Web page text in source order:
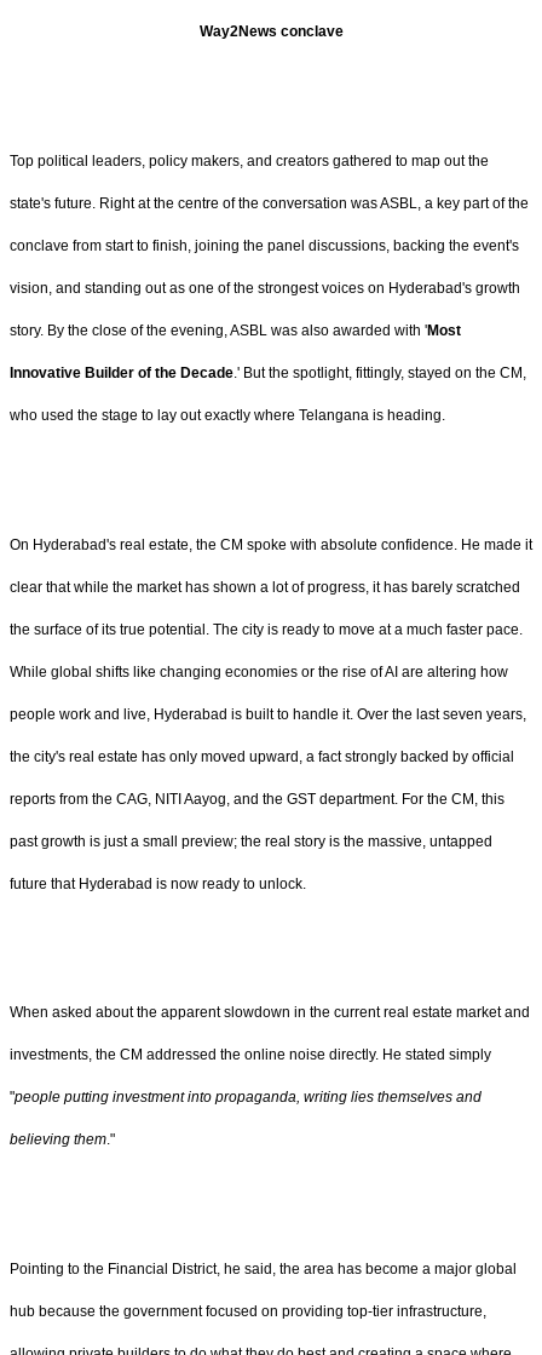
Way2News conclave
Top political leaders, policy makers, and creators gathered to map out the
state's future. Right at the centre of the conversation was ASBL, a key part of the
conclave from start to finish, joining the panel discussions, backing the event's
vision, and standing out as one of the strongest voices on Hyderabad's growth
story. By the close of the evening, ASBL was also awarded with 'Most
Innovative Builder of the Decade.' But the spotlight, fittingly, stayed on the CM,
who used the stage to lay out exactly where Telangana is heading.
On Hyderabad's real estate, the CM spoke with absolute confidence. He made it
clear that while the market has shown a lot of progress, it has barely scratched
the surface of its true potential. The city is ready to move at a much faster pace.
While global shifts like changing economies or the rise of AI are altering how
people work and live, Hyderabad is built to handle it. Over the last seven years,
the city's real estate has only moved upward, a fact strongly backed by official
reports from the CAG, NITI Aayog, and the GST department. For the CM, this
past growth is just a small preview; the real story is the massive, untapped
future that Hyderabad is now ready to unlock.
When asked about the apparent slowdown in the current real estate market and
investments, the CM addressed the online noise directly. He stated simply
"people putting investment into propaganda, writing lies themselves and
believing them."
Pointing to the Financial District, he said, the area has become a major global
hub because the government focused on providing top-tier infrastructure,